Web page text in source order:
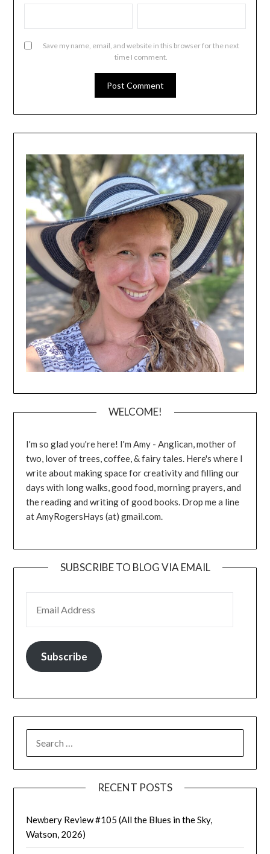
Save my name, email, and website in this browser for the next
time I comment.
WELCOME!
I'm so glad you're here! I'm Amy - Anglican, mother of
two, lover of trees, coffee, & fairy tales. Here's where I
write about making space for creativity and filling our
days with long walks, good food, morning prayers, and
the reading and writing of good books. Drop me a line
at AmyRogersHays (at) gmail.com.
SUBSCRIBE TO BLOG VIA EMAIL
Subscribe
FOR:
RECENT POSTS
Newbery Review #105 (All the Blues in the Sky,
Watson, 2026)